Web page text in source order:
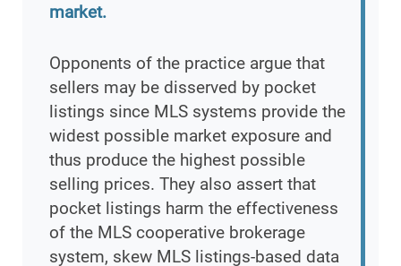
market.
Opponents of the practice argue that
sellers may be disserved by pocket
listings since MLS systems provide the
widest possible market exposure and
thus produce the highest possible
selling prices. They also assert that
pocket listings harm the effectiveness
of the MLS cooperative brokerage
system, skew MLS listings-based data